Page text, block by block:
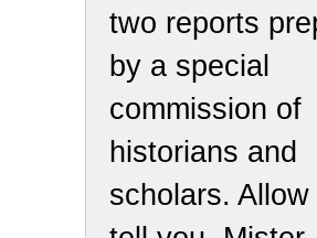
two reports
by a special
commission of
historians and
scholars.